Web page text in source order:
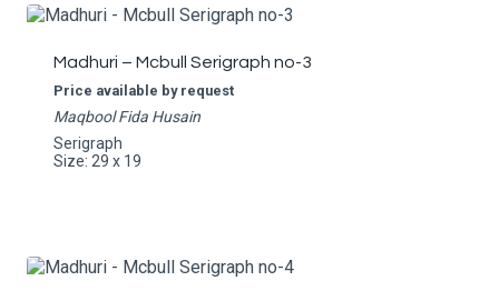
Madhuri – Mcbull Serigraph no-3
Price available by request
Maqbool Fida Husain
Serigraph
Size: 29 x 19